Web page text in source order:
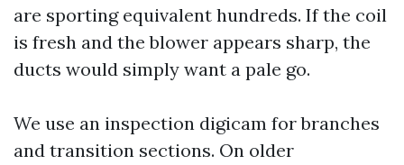
are sporting equivalent hundreds. If the coil
is fresh and the blower appears sharp, the
ducts would simply want a pale go.
We use an inspection digicam for branches
and transition sections. On older